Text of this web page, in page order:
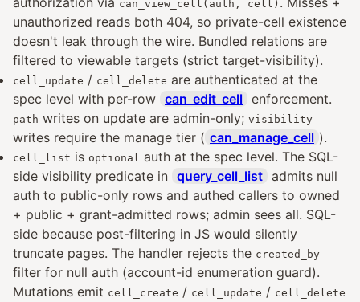
can_view_cell(auth, cell)
unauthorized reads both 404, so private-cell existence
doesn't leak through the wire. Bundled relations are
filtered to viewable targets (strict target-visibility).
cell_update / cell_delete are authenticated at the
spec level with per-row can_edit_cell enforcement.
path writes on update are admin-only; visibility
writes require the manage tier ( can_manage_cell ).
cell_list is optional auth at the spec level. The SQL-
side visibility predicate in query_cell_list admits null
auth to public-only rows and authed callers to owned
+ public + grant-admitted rows; admin sees all. SQL-
side because post-filtering in JS would silently
truncate pages. The handler rejects the created_by
filter for null auth (account-id enumeration guard).
Mutations emit cell_create / cell_update / cell_delete